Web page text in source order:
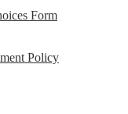
Form
Policy